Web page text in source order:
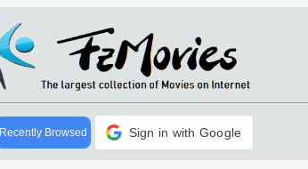
Recently Browsed Sign in with Google